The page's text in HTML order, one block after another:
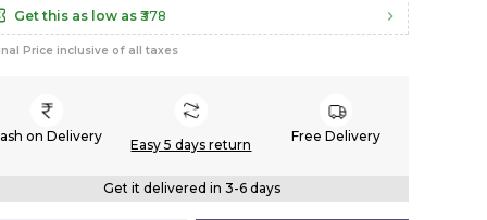
Get this as low as ₹378
Price inclusive of all taxes
on Delivery
Easy 5 days return
Free Delivery
Get it delivered in 3-6 days